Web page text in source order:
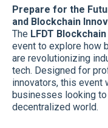
Prepare for the
and Blockchain
The LFDT
event to explore how
are revolutionizing
tech. Designed for
innovators, this event
businesses looking
decentralized world.